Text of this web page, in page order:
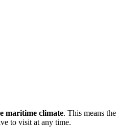
maritime climate. This means
to visit at any time.